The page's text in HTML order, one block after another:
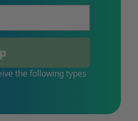
the following types